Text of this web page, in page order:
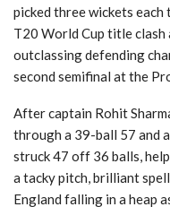
picked three wickets
T20 World Cup title
outclassing defending
second semifinal at the
After captain Rohit
through a 39-ball 57 and
struck 47 off 36 balls,
a tacky pitch, brilliant
England falling in a heap